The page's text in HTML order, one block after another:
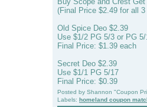
(Final Price $2.49 for all
Old Spice Deo $2.39
Use $1/2 PG 5/3 or PG 5/
Final Price: $1.39 each
Secret Deo $2.39
Use $1/1 PG 5/17
Final Price: $0.39
Posted by Shannon "Coupon
Labels: homeland coupon